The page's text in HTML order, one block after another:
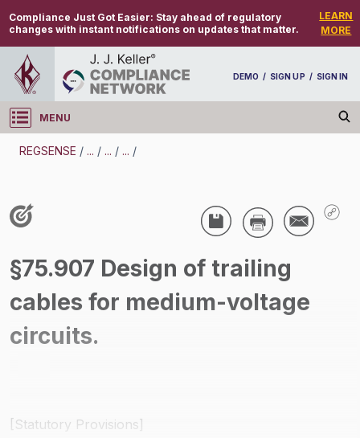
Compliance Just Got Easier: Stay ahead of regulatory
changes with instant notifications on updates that matter.
LEARN
MORE
DEMO / SIGN UP / SIGN IN
MENU
Log in
REGSENSE / ... / ... / ... /
Specialized Industries - Mining
§75.907 Design of trailing
cables for medium-voltage
circuits.
[Statutory Provisions]